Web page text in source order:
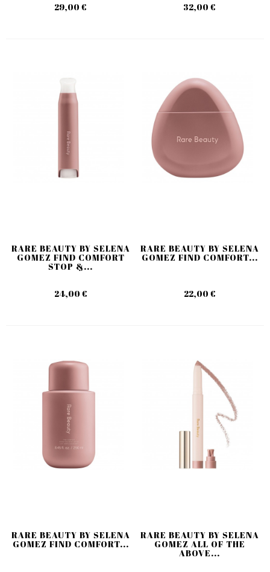
29,00 € 32,00 €
RARE BEAUTY BY SELENA
GOMEZ FIND COMFORT
STOP &...
24,00 €
RARE BEAUTY BY SELENA
GOMEZ FIND COMFORT...
22,00 €
RARE BEAUTY BY SELENA
GOMEZ FIND COMFORT...
RARE BEAUTY BY SELENA
GOMEZ ALL OF THE
ABOVE...